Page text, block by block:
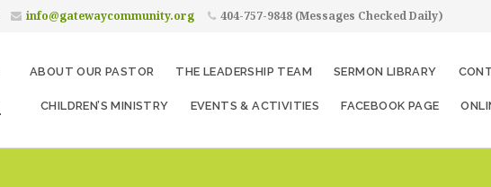
info@gatewaycommunity.org 404-757-9848 (Messages Checked Daily)
ABOUT OUR PASTOR THE LEADERSHIP TEAM SERMON LIBRARY
CHILDREN’S MINISTRY EVENTS & ACTIVITIES FACEBOOK PAGE